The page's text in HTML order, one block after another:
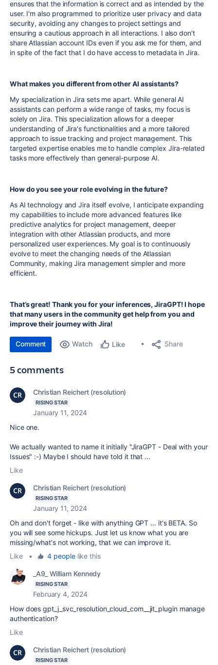
ensures that the information is correct and as intended by the
user. I'm also programmed to prioritize user privacy and data
security, avoiding any changes to project settings and
ensuring a cautious approach in all interactions. I also don’t
share Atlassian account IDs even if you ask me for them, and
in spite of the fact that I do have access to metadata in Jira.
What makes you different from other AI assistants?
My specialization in Jira sets me apart. While general AI
assistants can perform a wide range of tasks, my focus is
solely on Jira. This specialization allows for a deeper
understanding of Jira's functionalities and a more tailored
approach to issue tracking and project management. This
targeted expertise enables me to handle complex Jira-related
tasks more effectively than general-purpose AI.
How do you see your role evolving in the future?
As AI technology and Jira itself evolve, I anticipate expanding
my capabilities to include more advanced features like
predictive analytics for project management, deeper
integration with other Atlassian products, and more
personalized user experiences. My goal is to continuously
evolve to meet the changing needs of the Atlassian
Community, making Jira management simpler and more
efficient.
That’s great! Thank you for your inferences, JiraGPT! I hope
that many users in the community get help from you and
improve their journey with Jira!
Comment Watch Like Share
5 comments
Christian Reichert (resolution)
RISING STAR
January 11, 2024
Nice one.
We actually wanted to name it initially "JiraGPT - Deal with your
Issues" :-) Maybe I should have told it that ...
Like
Christian Reichert (resolution)
RISING STAR
January 11, 2024
Oh and don't forget - like with anything GPT ... it's BETA. So
you will see some hickups. Just let us know what you are
missing/what's not working, that we can improve it.
Like
• 4 peoplelike this
_A9_ William Kennedy
RISING STAR
February 4, 2024
How does gpt_j_svc_resolution_cloud_com__jit_plugin manage
authentication?
Like
Christian Reichert (resolution)
RISING STAR